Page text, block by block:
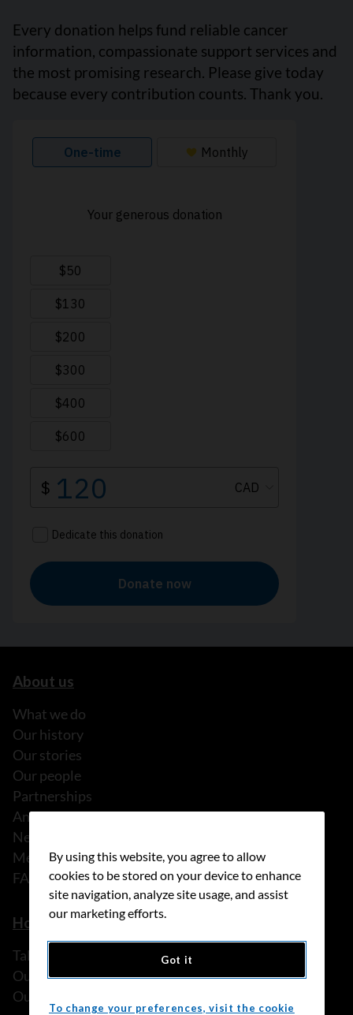
Every donation helps fund reliable cancer
information, compassionate support services and
the most promising research. Please give today
because every contribution counts. Thank you.
About us
What we do
Our history
Our stories
Our people
Partnerships
Annual reports
News
Media releases
FAQ
How we can help
Talk to someone
Our programs and services
Our resources
By using this website, you agree to allow
cookies to be stored on your device to enhance
site navigation, analyze site usage, and assist
our marketing efforts.
Got it
To change your preferences, visit the cookie